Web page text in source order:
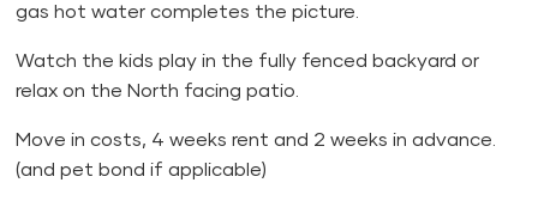
gas hot water completes the picture.
Watch the kids play in the fully fenced backyard or
relax on the North facing patio.
Move in costs, 4 weeks rent and 2 weeks in advance.
(and pet bond if applicable)